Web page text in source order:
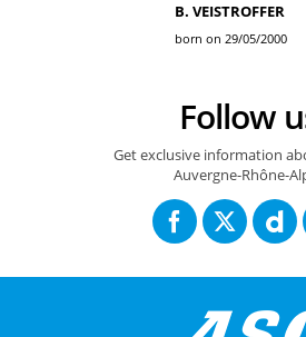
B. VEISTROFFER
born on 29/05/2000
Follow
Get exclusive information
Auvergne-Rhône-